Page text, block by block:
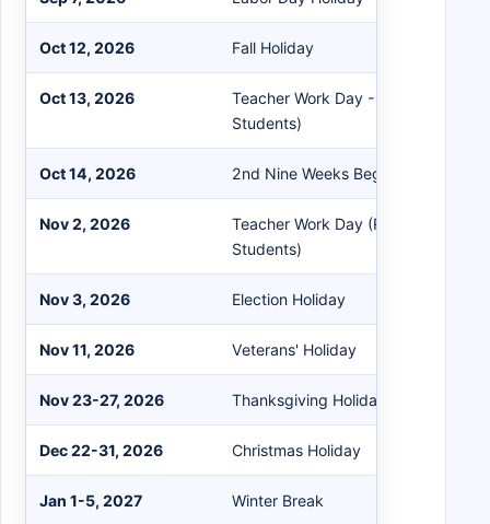
Oct 12, 2026 Fall Holiday
Oct 13, 2026
Teacher Work Day - Parent
Students)
Oct 14, 2026 2nd Nine Weeks Begins
Nov 2, 2026
Teacher Work Day (Remote
Students)
Nov 3, 2026 Election Holiday
Nov 11, 2026 Veterans' Holiday
Nov 23-27, 2026 Thanksgiving Holiday
Dec 22-31, 2026 Christmas Holiday
Jan 1-5, 2027 Winter Break